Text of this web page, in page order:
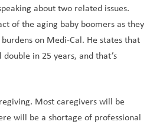
about two related issues.
of the aging baby boomers as they
on Medi-Cal. He states that
in 25 years, and that’s
Most caregivers will be
will be a shortage of professional